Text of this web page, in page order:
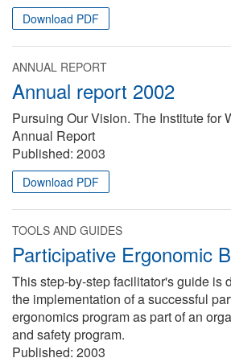
Download PDF
ANNUAL REPORT
Annual report 2002
Pursuing Our Vision. The Institute for
Annual Report
Published: 2003
Download PDF
TOOLS AND GUIDES
Participative Ergonomic
This step-by-step facilitator's guide is
the implementation of a successful
ergonomics program as part of an
and safety program.
Published: 2003